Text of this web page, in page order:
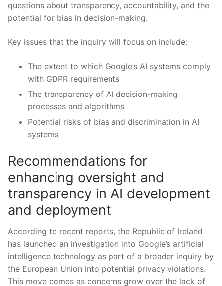
questions about⁤ transparency, ​accountability, and the ​
potential for ​bias in decision-making.
Key ⁢issues that the inquiry will focus on include:
The extent to which Google’s⁢ AI systems comply​
with‌ GDPR ⁢requirements
The transparency⁢ of AI⁣ decision-making‍
processes⁢ and algorithms
Potential risks of bias and ‍discrimination in AI
‍systems
Recommendations for
enhancing ‍oversight and
⁤transparency in AI development⁢
and deployment
According to recent reports, the Republic of Ireland
has ​launched‍ an‍ investigation into Google’s artificial
intelligence‍ technology as part of a broader inquiry by
the European ⁣Union into ⁣potential privacy​ violations.
This move comes as concerns grow over ⁤the lack of